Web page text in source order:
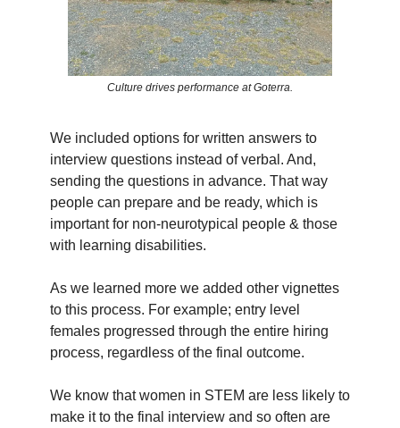
Culture drives performance at Goterra.
We included options for written answers to
interview questions instead of verbal. And,
sending the questions in advance. That way
people can prepare and be ready, which is
important for non-neurotypical people & those
with learning disabilities.
As we learned more we added other vignettes
to this process. For example; entry level
females progressed through the entire hiring
process, regardless of the final outcome.
We know that women in STEM are less likely to
make it to the final interview and so often are